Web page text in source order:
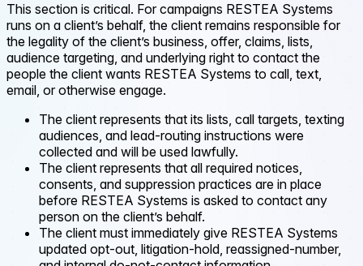
This section is critical. For campaigns RESTEA Systems
runs on a client’s behalf, the client remains responsible for
the legality of the client’s business, offer, claims, lists,
audience targeting, and underlying right to contact the
people the client wants RESTEA Systems to call, text,
email, or otherwise engage.
The client represents that its lists, call targets, texting
audiences, and lead-routing instructions were
collected and will be used lawfully.
The client represents that all required notices,
consents, and suppression practices are in place
before RESTEA Systems is asked to contact any
person on the client’s behalf.
The client must immediately give RESTEA Systems
updated opt-out, litigation-hold, reassigned-number,